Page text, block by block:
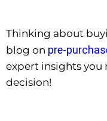
Thinking about
blog on pre-
expert insights you
decision!